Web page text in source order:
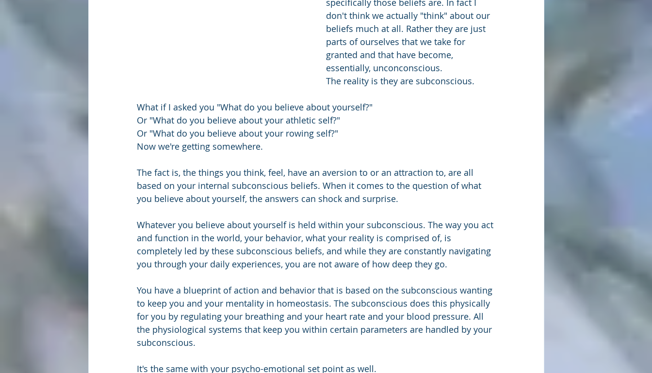
specifically those beliefs are. In fact I
don't think we actually "think" about our
beliefs much at all. Rather they are just
parts of ourselves that we take for
granted and that have become,
essentially, unconconscious.
The reality is they are subconscious.
What if I asked you "What do you believe about yourself?"
Or "What do you believe about your athletic self?"
Or "What do you believe about your rowing self?"
Now we're getting somewhere.
The fact is, the things you think, feel, have an aversion to or an attraction to, are all
based on your internal subconscious beliefs. When it comes to the question of what
you believe about yourself, the answers can shock and surprise.
Whatever you believe about yourself is held within your subconscious. The way you act
and function in the world, your behavior, what your reality is comprised of, is
completely led by these subconscious beliefs, and while they are constantly navigating
you through your daily experiences, you are not aware of how deep they go.
You have a blueprint of action and behavior that is based on the subconscious wanting
to keep you and your mentality in homeostasis. The subconscious does this physically
for you by regulating your breathing and your heart rate and your blood pressure. All
the physiological systems that keep you within certain parameters are handled by your
subconscious.
It's the same with your psycho-emotional set point as well.